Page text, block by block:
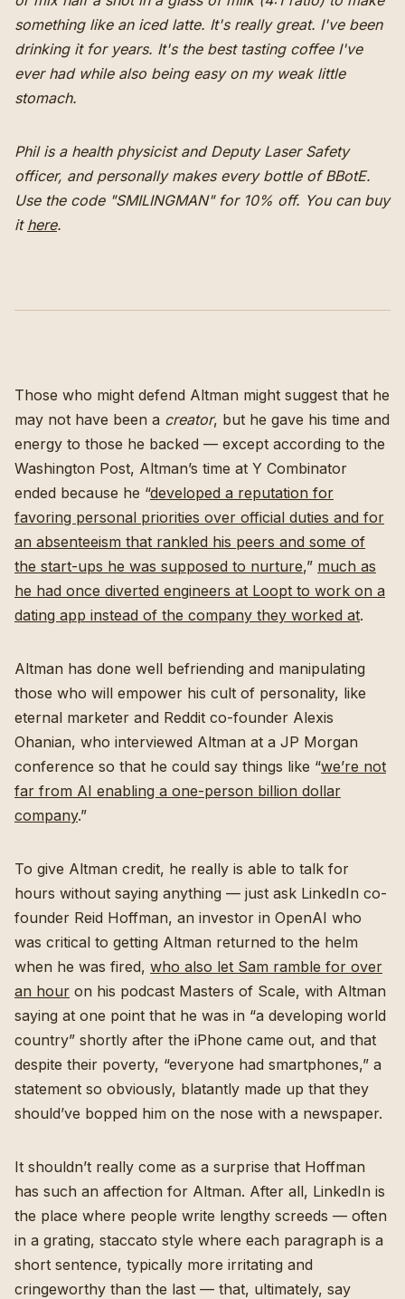
something like an iced latte. It's really great. I've been
drinking it for years. It's the best tasting coffee I've
ever had while also being easy on my weak little
stomach.
Phil is a health physicist and Deputy Laser Safety
officer, and personally makes every bottle of BBotE.
Use the code "SMILINGMAN" for 10% off. You can buy
it here.
Those who might defend Altman might suggest that he
may not have been a creator, but he gave his time and
energy to those he backed — except according to the
Washington Post, Altman’s time at Y Combinator
ended because he “developed a reputation for
favoring personal priorities over official duties and for
an absenteeism that rankled his peers and some of
the start-ups he was supposed to nurture,” much as
he had once diverted engineers at Loopt to work on a
dating app instead of the company they worked at.
Altman has done well befriending and manipulating
those who will empower his cult of personality, like
eternal marketer and Reddit co-founder Alexis
Ohanian, who interviewed Altman at a JP Morgan
conference so that he could say things like “we’re not
far from AI enabling a one-person billion dollar
company.”
To give Altman credit, he really is able to talk for
hours without saying anything — just ask LinkedIn co-
founder Reid Hoffman, an investor in OpenAI who
was critical to getting Altman returned to the helm
when he was fired, who also let Sam ramble for over
an hour on his podcast Masters of Scale, with Altman
saying at one point that he was in “a developing world
country” shortly after the iPhone came out, and that
despite their poverty, “everyone had smartphones,” a
statement so obviously, blatantly made up that they
should’ve bopped him on the nose with a newspaper.
It shouldn’t really come as a surprise that Hoffman
has such an affection for Altman. After all, LinkedIn is
the place where people write lengthy screeds — often
in a grating, staccato style where each paragraph is a
short sentence, typically more irritating and
cringeworthy than the last — that, ultimately, say